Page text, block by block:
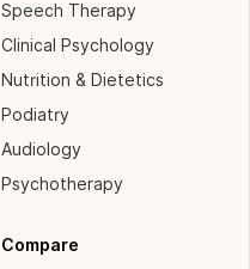
Speech Therapy
Clinical Psychology
Nutrition & Dietetics
Podiatry
Audiology
Psychotherapy
Compare